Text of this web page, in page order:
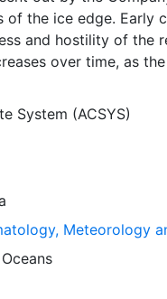
of the ice edge. Early
and hostility of the
over time, as
with the ability to
Norwegian
and in situ
These show not only
ice concentrations
Institute is
this source. The
ice observations in
dates from 1553, and
System (ACSYS)
Meteorology
Oceans